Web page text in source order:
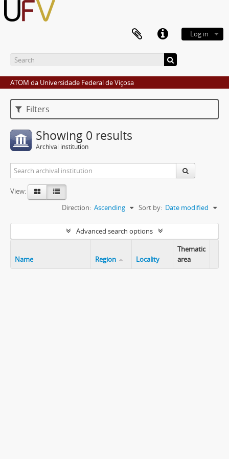
Log in
ATOM da Universidade Federal de Viçosa
Filters
Showing 0 results
Archival institution
View:
Sort by: Date modified
Direction: Ascending
Advanced search options
Name Region Locality
Thematic
area